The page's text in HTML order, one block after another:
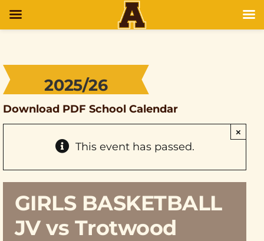
2025/26
Download PDF School Calendar
This event has passed.
×
GIRLS BASKETBALL
JV vs Trotwood